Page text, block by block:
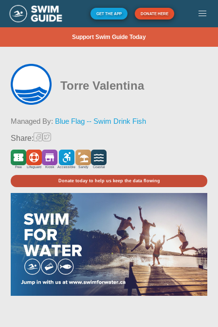
GET THE APP DONATE HERE
Support Swim Guide Today
Torre Valentina
Managed By: Blue Flag -- Swim Drink Fish
Share:
Free Lifeguard Kiosk Accessible Sandy Coastal
Donate today to help us keep the data flowing